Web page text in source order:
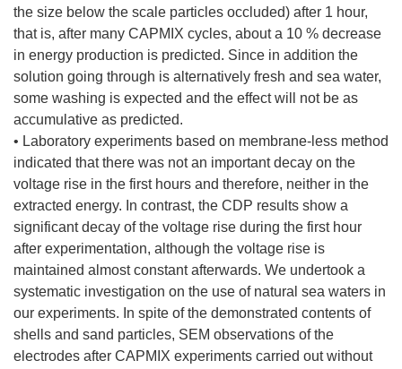
the size below the scale particles occluded) after 1 hour,
that is, after many CAPMIX cycles, about a 10 % decrease
in energy production is predicted. Since in addition the
solution going through is alternatively fresh and sea water,
some washing is expected and the effect will not be as
accumulative as predicted.
• Laboratory experiments based on membrane-less method
indicated that there was not an important decay on the
voltage rise in the first hours and therefore, neither in the
extracted energy. In contrast, the CDP results show a
significant decay of the voltage rise during the first hour
after experimentation, although the voltage rise is
maintained almost constant afterwards. We undertook a
systematic investigation on the use of natural sea waters in
our experiments. In spite of the demonstrated contents of
shells and sand particles, SEM observations of the
electrodes after CAPMIX experiments carried out without